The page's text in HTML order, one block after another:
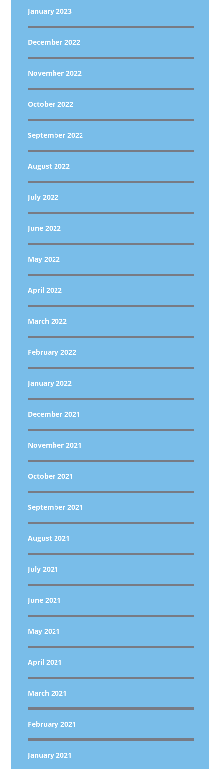
January 2023
December 2022
November 2022
October 2022
September 2022
August 2022
July 2022
June 2022
May 2022
April 2022
March 2022
February 2022
January 2022
December 2021
November 2021
October 2021
September 2021
August 2021
July 2021
June 2021
May 2021
April 2021
March 2021
February 2021
January 2021